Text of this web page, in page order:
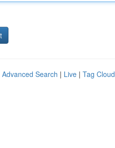
Advanced Search | Live | Tag Cloud